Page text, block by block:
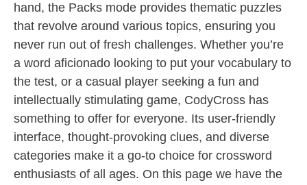
hand, the Packs mode provides thematic puzzles
that revolve around various topics, ensuring you
never run out of fresh challenges. Whether you’re
a word aficionado looking to put your vocabulary to
the test, or a casual player seeking a fun and
intellectually stimulating game, CodyCross has
something to offer for everyone. Its user-friendly
interface, thought-provoking clues, and diverse
categories make it a go-to choice for crossword
enthusiasts of all ages. On this page we have the